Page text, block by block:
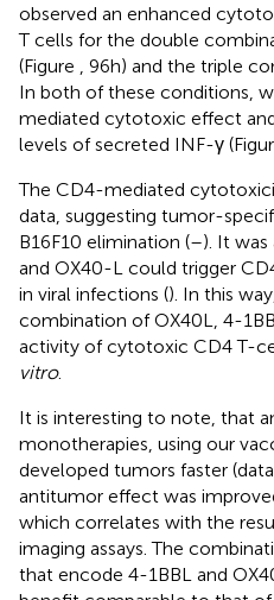
observed an enhanced
T cells for the double
(Figure
, 96 h) and the triple
In both of these conditions,
mediated cytotoxic effect
levels of secreted INF-γ
The CD4-mediated
data, suggesting tumor-
B16F10 elimination (–). It was
and OX40-L could trigger
in viral infections (). In this
combination of OX40L, 4-
activity of cytotoxic CD4 T-
vitro.
It is interesting to note, that
monotherapies, using our
developed tumors faster
antitumor effect was
which correlates with the
imaging assays. The
that encode 4-1BBL and